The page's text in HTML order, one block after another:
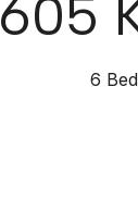
605
6